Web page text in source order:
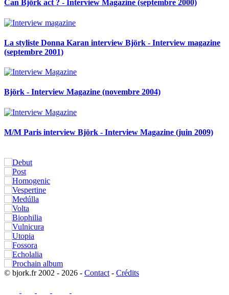
Can Björk act ? - Interview Magazine (septembre 2000)
La styliste Donna Karan interview Björk - Interview magazine
(septembre 2001)
Björk - Interview Magazine (novembre 2004)
M/M Paris interview Björk - Interview Magazine (juin 2009)
© bjork.fr 2002 - 2026 - Contact - Crédits